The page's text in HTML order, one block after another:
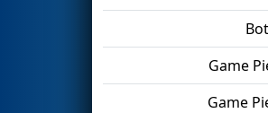
Game
Game